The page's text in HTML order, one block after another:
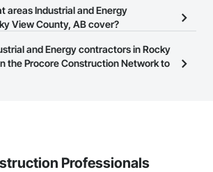
their business page so you can easily
Network is free and open to any
industry. ClickSign Up
at the top of
areas Industrial and Energy
View County, AB cover?
on the Procore Construction Network
area. Select a business to view a
and Energy contractors in Rocky
the Procore Construction Network to
Professionals